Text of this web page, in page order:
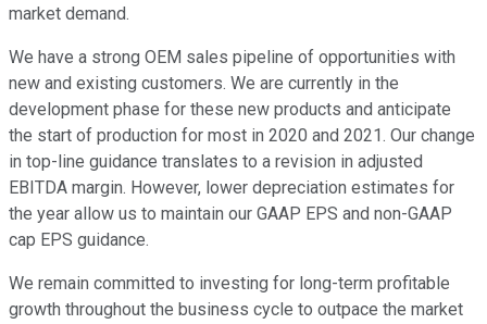
market demand.
We have a strong OEM sales pipeline of opportunities with
new and existing customers. We are currently in the
development phase for these new products and anticipate
the start of production for most in 2020 and 2021. Our change
in top-line guidance translates to a revision in adjusted
EBITDA margin. However, lower depreciation estimates for
the year allow us to maintain our GAAP EPS and non-GAAP
cap EPS guidance.
We remain committed to investing for long-term profitable
growth throughout the business cycle to outpace the market